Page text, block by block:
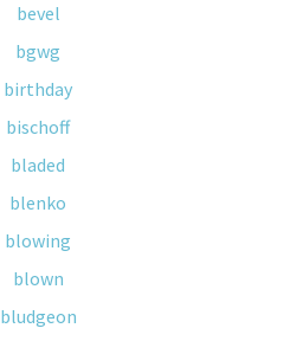
bevel
bgwg
birthday
bischoff
bladed
blenko
blowing
blown
bludgeon